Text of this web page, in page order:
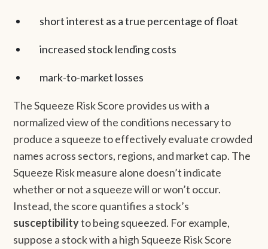
short interest as a true percentage of float
increased stock lending costs
mark-to-market losses
The Squeeze Risk Score provides us with a
normalized view of the conditions necessary to
produce a squeeze to effectively evaluate crowded
names across sectors, regions, and market cap. The
Squeeze Risk measure alone doesn’t indicate
whether or not a squeeze will or won’t occur.
Instead, the score quantifies a stock’s
susceptibilityto being squeezed. For example,
suppose a stock with a high Squeeze Risk Score